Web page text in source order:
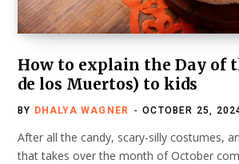
How to explain the Day of
de los Muertos) to kids
BY DHALYA WAGNER OCTOBER 25,
After all the candy, scary-silly costumes,
that takes over the month of October